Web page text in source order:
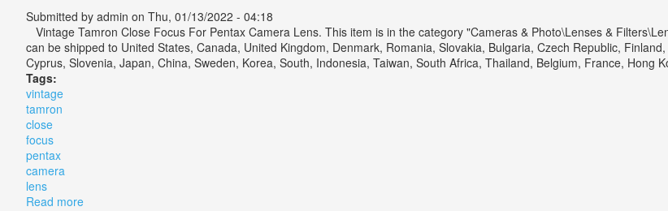
Submitted by admin on Thu, 01/13/2022 - 04:18
Vintage Tamron Close Focus For Pentax Camera Lens. This item is in the category "Cameras & Photo\Lenses &
can be shipped to United States, Canada, United Kingdom, Denmark, Romania, Slovakia, Bulgaria, Czech Republic,
Cyprus, Slovenia, Japan, China, Sweden, Korea, South, Indonesia, Taiwan, South Africa, Thailand, Belgium, France, Hong
Tags:
vintage
tamron
close
focus
pentax
camera
lens
Read moreabout Vintage Tamron Close Focus For Pentax Camera Lens